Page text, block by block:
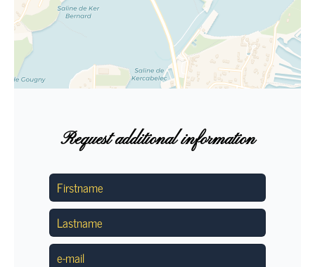
Request additional information